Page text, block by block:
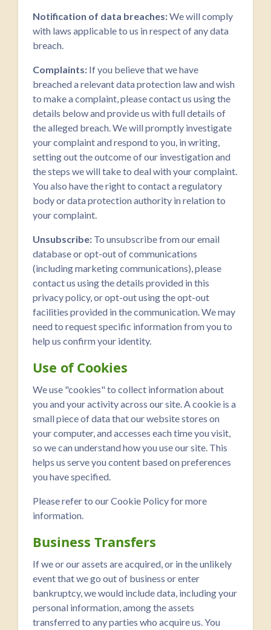
Notification of data breaches:We will comply
with laws applicable to us in respect of any data
breach.
Complaints: If you believe that we have
breached a relevant data protection law and wish
to make a complaint, please contact us using the
details below and provide us with full details of
the alleged breach. We will promptly investigate
your complaint and respond to you, in writing,
setting out the outcome of our investigation and
the steps we will take to deal with your complaint.
You also have the right to contact a regulatory
body or data protection authority in relation to
your complaint.
Unsubscribe: To unsubscribe from our email
database or opt-out of communications
(including marketing communications), please
contact us using the details provided in this
privacy policy, or opt-out using the opt-out
facilities provided in the communication. We may
need to request specific information from you to
help us confirm your identity.
Use of Cookies
We use "cookies" to collect information about
you and your activity across our site. A cookie is a
small piece of data that our website stores on
your computer, and accesses each time you visit,
so we can understand how you use our site. This
helps us serve you content based on preferences
you have specified.
Please refer to our Cookie Policy for more
information.
Business Transfers
If we or our assets are acquired, or in the unlikely
event that we go out of business or enter
bankruptcy, we would include data, including your
personal information, among the assets
transferred to any parties who acquire us. You